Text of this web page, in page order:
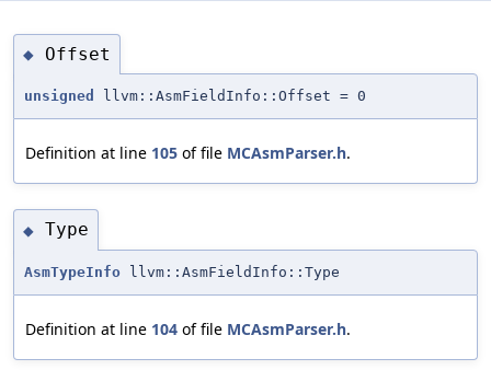
◆ Offset
unsigned llvm::AsmFieldInfo::Offset = 0
Definition at line 105 of file MCAsmParser.h.
◆ Type
AsmTypeInfo llvm::AsmFieldInfo::Type
Definition at line 104 of file MCAsmParser.h.